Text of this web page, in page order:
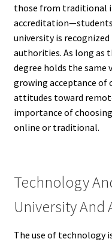
those from traditional
university is
authorities. As long as
degree holds the same
growing acceptance of
attitudes toward
importance of
online or traditional.
Technology
University And
The use of technology